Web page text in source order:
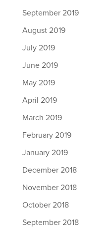
September 2019
August 2019
July 2019
June 2019
May 2019
April 2019
March 2019
February 2019
January 2019
December 2018
November 2018
October 2018
September 2018